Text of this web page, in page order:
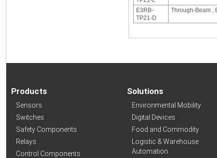
E3RB-
TP21-D
Through-Beam ,
Products
Sensors
Switches
Safety Components
Relays
Control Components
Solutions
Environmental Mobility
Digital Devices
Food and Commodity
Logistic & Warehouse
Automation